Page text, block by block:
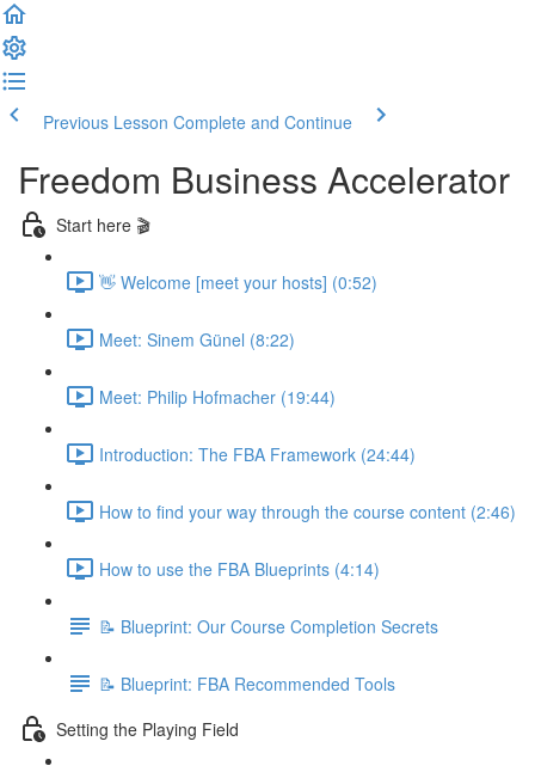
Previous Lesson Complete and Continue
Freedom Business Accelerator
Start here 🎬
👋 Welcome [meet your hosts] (0:52)
Meet: Sinem Günel (8:22)
Meet: Philip Hofmacher (19:44)
Introduction: The FBA Framework (24:44)
How to find your way through the course content (2:46)
How to use the FBA Blueprints (4:14)
📝 Blueprint: Our Course Completion Secrets
📝 Blueprint: FBA Recommended Tools
Setting the Playing Field